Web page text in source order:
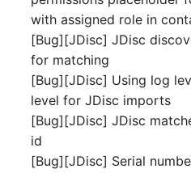
Release Notes 1.12
Release Notes 1.11
Release Notes 1.10
Release Notes 1.9
Variable Reports
VM Provisioning
(deprecated)
SHD Connect
URL-Router
VIVA
VIVA2 (IT-
Grundschutz)
with assigned role in
[Bug][JDisc] JDisc
for matching
[Bug][JDisc] Using log
level for JDisc imports
[Bug][JDisc] JDisc
id
[Bug][JDisc] Serial